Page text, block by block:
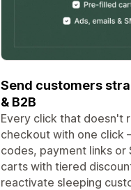
Send customers
& B2B
Every click that doesn't
checkout with one click
codes, payment links or
carts with tiered
reactivate sleeping